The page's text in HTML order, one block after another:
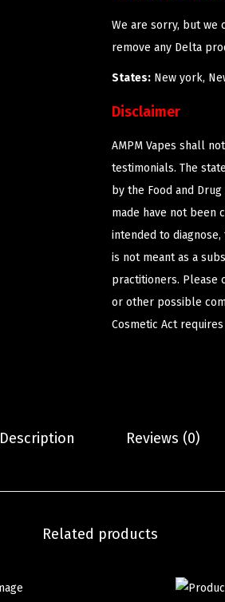
We are sorry, but we
remove any Delta
States: New york,
Disclaimer
AMPM Vapes shall
testimonials. The
by the Food and
made have not been
intended to
is not meant as a
practitioners. Please
or other possible
Cosmetic Act
Description Reviews (0)
Related products